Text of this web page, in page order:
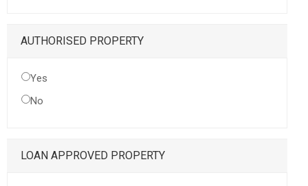
AUTHORISED PROPERTY
Yes
No
LOAN APPROVED PROPERTY